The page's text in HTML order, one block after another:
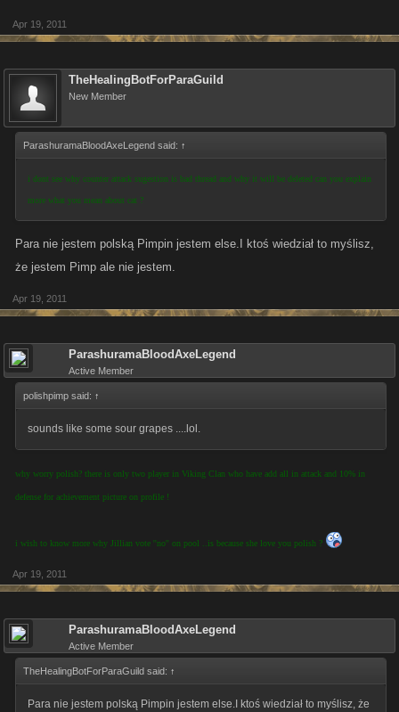
Apr 19, 2011
TheHealingBotForParaGuild
New Member
ParashuramaBloodAxeLegend said: ↑
i dont see why counter attack sugestion is bad thread and why it will be deleted can you explain
more what you mean about cat ?
Para nie jestem polską Pimpin jestem else.I ktoś wiedział to myślisz,
że jestem Pimp ale nie jestem.
Apr 19, 2011
ParashuramaBloodAxeLegend
Active Member
polishpimp said: ↑
sounds like some sour grapes ....lol.
why worry polish? there is only two player in Viking Clan who have add all in attack and 10% in
defense for achievement picture on profile !
i wish to know more why Jillian vote ''no'' on pool ..is because she love you polish ?
Apr 19, 2011
ParashuramaBloodAxeLegend
Active Member
TheHealingBotForParaGuild said: ↑
Para nie jestem polską Pimpin jestem else.I ktoś wiedział to myślisz, że